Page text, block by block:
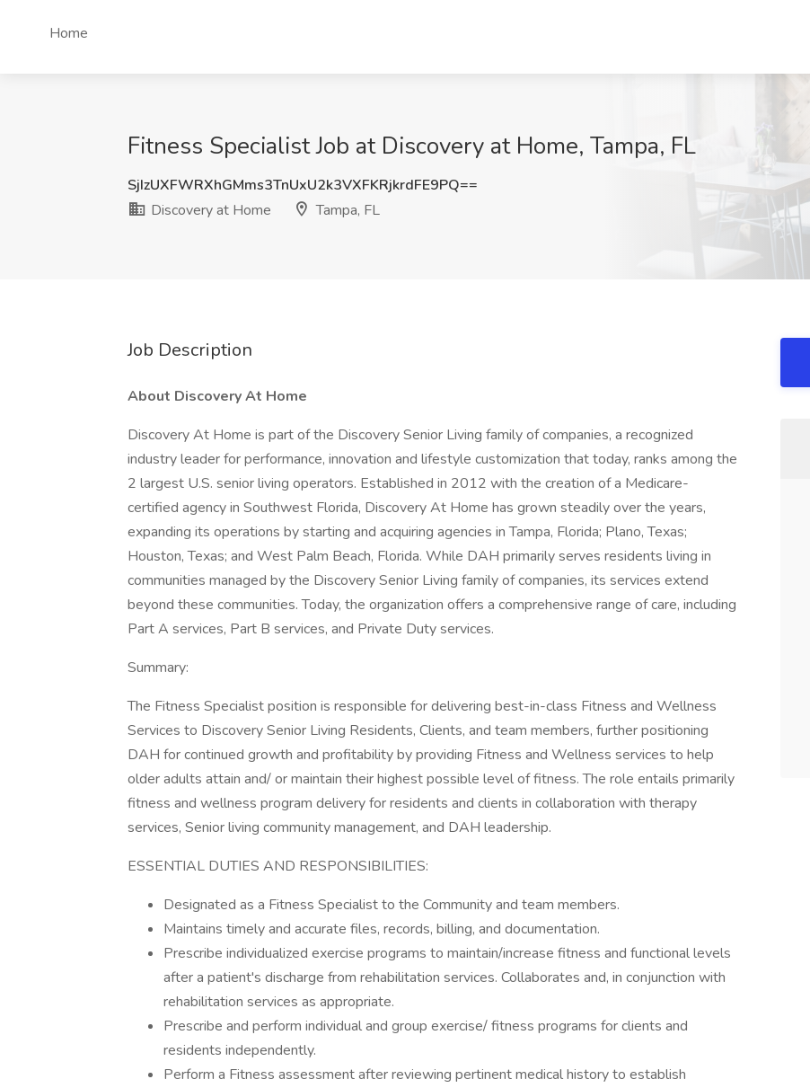
Home
Fitness Specialist Job at Discovery at Home, Tampa, FL
SjIzUXFWRXhGMms3TnUxU2k3VXFKRjkrdFE9PQ==
Discovery at Home
Tampa, FL
Job Description
About Discovery At Home
Discovery At Home is part of the Discovery Senior Living family of companies, a recognized
industry leader for performance, innovation and lifestyle customization that today, ranks among the
2 largest U.S. senior living operators. Established in 2012 with the creation of a Medicare-
certified agency in Southwest Florida, Discovery At Home has grown steadily over the years,
expanding its operations by starting and acquiring agencies in Tampa, Florida; Plano, Texas;
Houston, Texas; and West Palm Beach, Florida. While DAH primarily serves residents living in
communities managed by the Discovery Senior Living family of companies, its services extend
beyond these communities. Today, the organization offers a comprehensive range of care, including
Part A services, Part B services, and Private Duty services.
Summary:
The Fitness Specialist position is responsible for delivering best-in-class Fitness and Wellness
Services to Discovery Senior Living Residents, Clients, and team members, further positioning
DAH for continued growth and profitability by providing Fitness and Wellness services to help
older adults attain and/ or maintain their highest possible level of fitness. The role entails primarily
fitness and wellness program delivery for residents and clients in collaboration with therapy
services, Senior living community management, and DAH leadership.
ESSENTIAL DUTIES AND RESPONSIBILITIES:
Designated as a Fitness Specialist to the Community and team members.
Maintains timely and accurate files, records, billing, and documentation.
Prescribe individualized exercise programs to maintain/increase fitness and functional levels
after a patient's discharge from rehabilitation services. Collaborates and, in conjunction with
rehabilitation services as appropriate.
Prescribe and perform individual and group exercise/ fitness programs for clients and
residents independently.
Perform a Fitness assessment after reviewing pertinent medical history to establish